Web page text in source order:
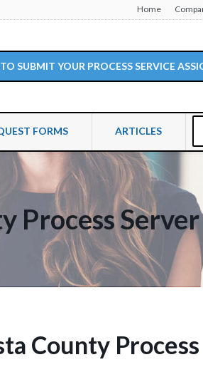
Home
SUBMIT YOUR PROCESS SERVICE
FORMS ARTICLES
Process Server
County